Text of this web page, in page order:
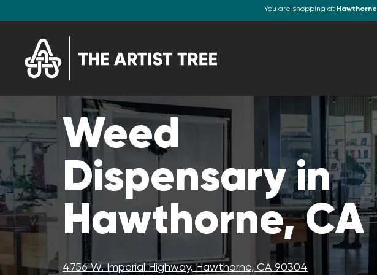
You are shopping at Hawthorne
Weed
Dispensary in
Hawthorne, CA
4756 W. Imperial Highway, Hawthorne, CA 90304